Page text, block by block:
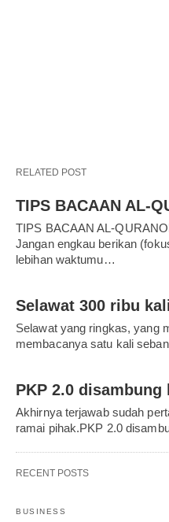
RELATED POST
TIPS BACAAN AL-
TIPS BACAAN AL-
Jangan engkau berikan
lebihan waktumu…
Selawat 300 ribu
Selawat yang ringkas, yang
membacanya satu kali
PKP 2.0
Akhirnya terjawab sudah
ramai pihak.PKP 2.0
RECENT POSTS
BUSINESS